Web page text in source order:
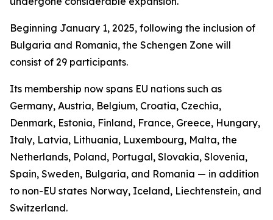
Beginning January 1, 2025, following the inclusion of
Bulgaria and Romania, the Schengen Zone will
consist of 29 participants.
Its membership now spans EU nations such as
Germany, Austria, Belgium, Croatia, Czechia,
Denmark, Estonia, Finland, France, Greece, Hungary,
Italy, Latvia, Lithuania, Luxembourg, Malta, the
Netherlands, Poland, Portugal, Slovakia, Slovenia,
Spain, Sweden, Bulgaria, and Romania — in addition
to non-EU states Norway, Iceland, Liechtenstein, and
Switzerland.